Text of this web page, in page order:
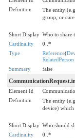
Definition
The entity
group, or
Short Display Who to share
Cardinality
0..*
Type
Reference(
RelatedPerson
Summary
false
Element Id
Definition
The entity
device) which
Short Display Who should
Cardinality
0..*